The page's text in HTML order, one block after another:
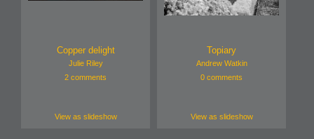
Copper delight
Julie Riley
2 comments
View as slideshow
Topiary
Andrew Watkin
0 comments
View as slideshow